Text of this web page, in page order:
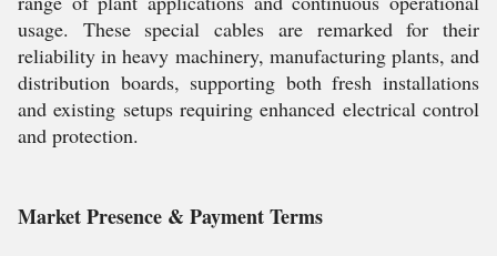
usage. These special cables are remarked for their
reliability in heavy machinery, manufacturing plants, and
distribution boards, supporting both fresh installations
and existing setups requiring enhanced electrical control
and protection.
Market Presence & Payment Terms